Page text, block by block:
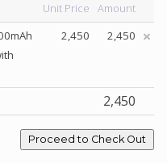
Unit Price
Amount
2,450 2,450
2,450